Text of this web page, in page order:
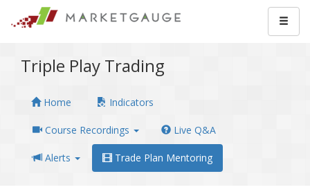
Triple Play Trading
Home Indicators
Course Recordings Live Q&A
Alerts Trade Plan Mentoring